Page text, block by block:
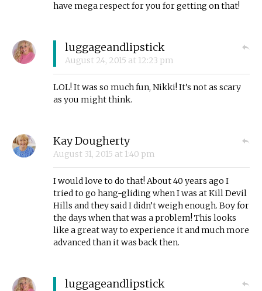
have mega respect for you for getting on that!
luggageandlipstick
August 24, 2015 at 12:23 pm
LOL! It was so much fun, Nikki! It’s not as scary
as you might think.
Kay Dougherty
August 31, 2015 at 1:40 pm
I would love to do that! About 40 years ago I
tried to go hang-gliding when I was at Kill Devil
Hills and they said I didn’t weigh enough. Boy for
the days when that was a problem! This looks
like a great way to experience it and much more
advanced than it was back then.
luggageandlipstick